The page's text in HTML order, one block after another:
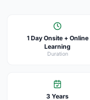
1 Day Onsite + Online
Learning
Duration
3 Years